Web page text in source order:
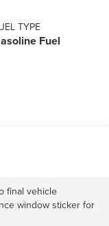
TYPE
Fuel
final vehicle
window sticker for